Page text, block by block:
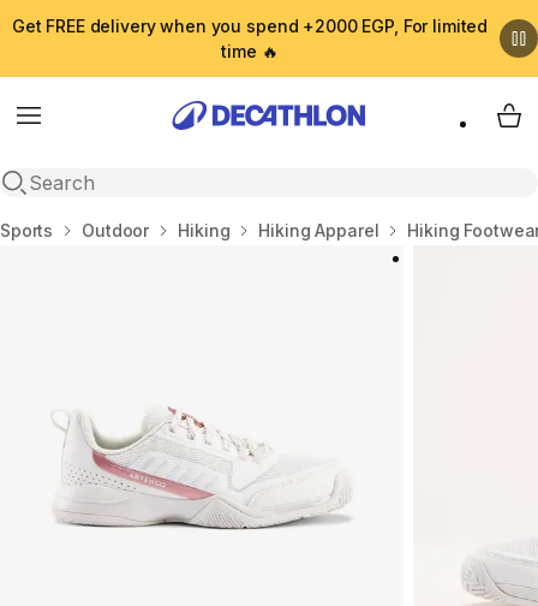
Get FREE delivery when you spend +2000 EGP, For limited
time 🔥
Menu
Open search
My
Home
Sports Outdoor Hiking Hiking Apparel Hiking